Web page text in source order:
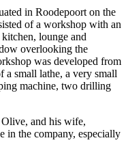
in Roodepoort on the
of a workshop with an
lounge and
overlooking the
was developed from
a small lathe, a very small
machine, two drilling
and his wife,
in the company, especially